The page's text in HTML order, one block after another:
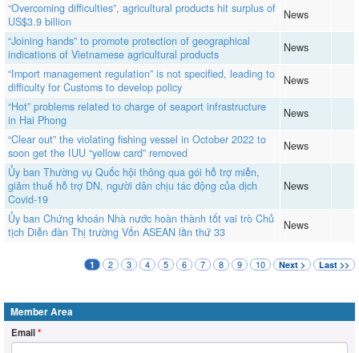
“Overcoming difficulties”, agricultural products hit surplus of
US$3.9 billion
News
“Joining hands” to promote protection of geographical
indications of Vietnamese agricultural products
News
“Import management regulation” is not specified, leading to
difficulty for Customs to develop policy
News
“Hot” problems related to charge of seaport infrastructure
in Hai Phong
News
“Clear out” the violating fishing vessel in October 2022 to
soon get the IUU “yellow card” removed
News
Ủy ban Thường vụ Quốc hội thông qua gói hỗ trợ miễn,
giảm thuế hỗ trợ DN, người dân chịu tác động của dịch
Covid-19
News
Ủy ban Chứng khoán Nhà nước hoàn thành tốt vai trò Chủ
tịch Diễn đàn Thị trường Vốn ASEAN lần thứ 33
News
1 2 3 4 5 6 7 8 9 10 Next > Last >>
Member Area
Email*